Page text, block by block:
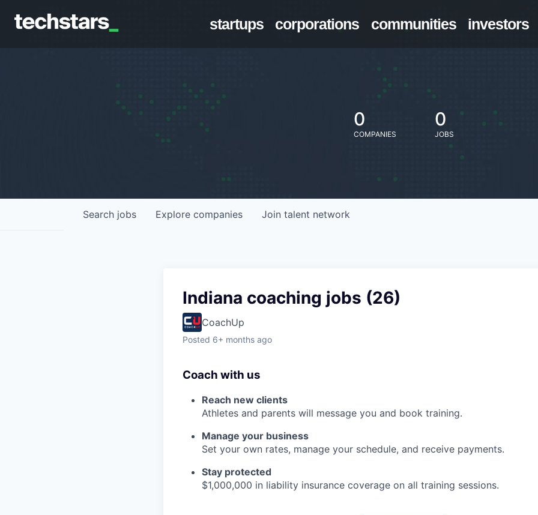
startups corporations communities investors
0
COMPANIES
0
JOBS
Search jobs Explore companies Join talent network
Indiana coaching jobs (26)
CoachUp
Posted 6+ months ago
Coach with us
Reach new clients
Athletes and parents will message you and book training.
Manage your business
Set your own rates, manage your schedule, and receive payments.
Stay protected
$1,000,000 in liability insurance coverage on all training sessions.